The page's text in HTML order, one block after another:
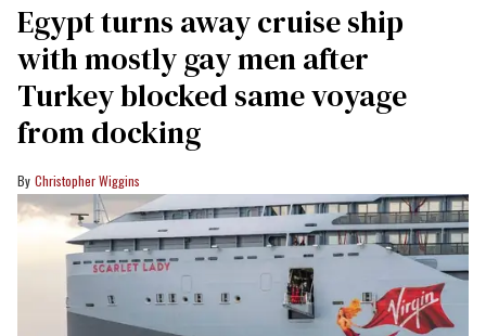
Egypt turns away cruise ship
with mostly gay men after
Turkey blocked same voyage
from docking
Christopher Wiggins